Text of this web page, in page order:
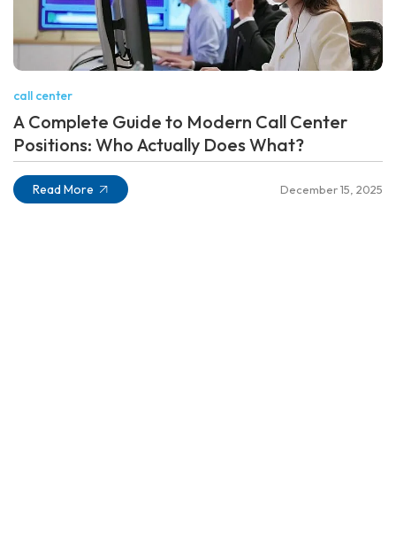
call center
A Complete Guide to Modern Call Center
Positions: Who Actually Does What?
Read More December 15, 2025